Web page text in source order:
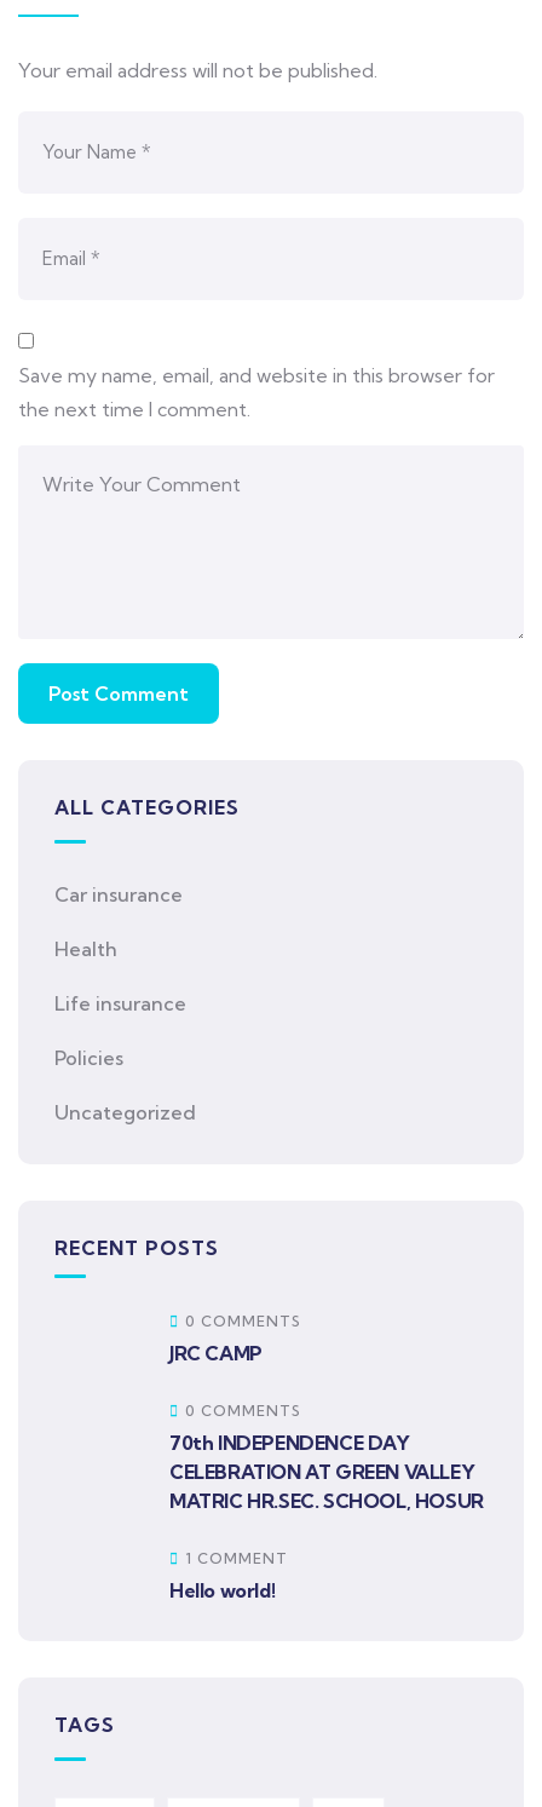
Your email address will not be published.
Save my name, email, and website in this browser for
the next time I comment.
ALL CATEGORIES
Car insurance
Health
Life insurance
Policies
Uncategorized
RECENT POSTS
0 COMMENTS
JRC CAMP
0 COMMENTS
70th INDEPENDENCE DAY
CELEBRATION AT GREEN VALLEY
MATRIC HR.SEC. SCHOOL, HOSUR
1 COMMENT
Hello world!
TAGS